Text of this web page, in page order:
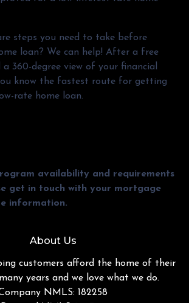
steps you need to take before
loan? We can help! After a free
360-degree view of your financial
know the fastest route for getting
rate home loan.
availability and requirements
get in touch with your mortgage
information.
About Us
customers afford the home of their
years and we love what we do.
NMLS: 182258